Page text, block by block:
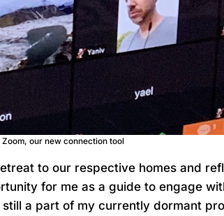
Zoom, our new connection tool
to our respective homes and
for me as a guide to engage
a part of my currently dormant